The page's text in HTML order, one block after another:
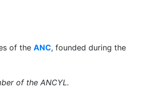
of the ANC, founded during the
of the ANCYL.